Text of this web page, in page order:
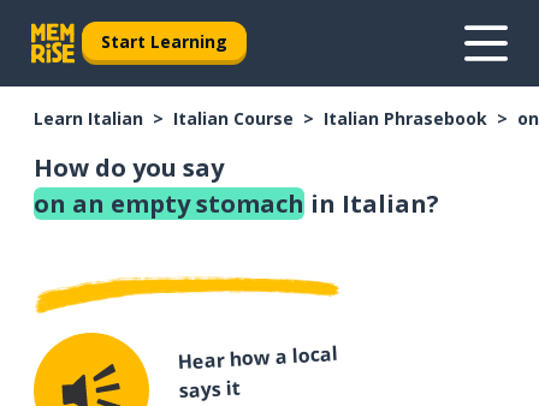
Start Learning
Learn Italian Italian Course Italian Phrasebook
How do you say
on an empty stomach in Italian?
Hear how a local
says it